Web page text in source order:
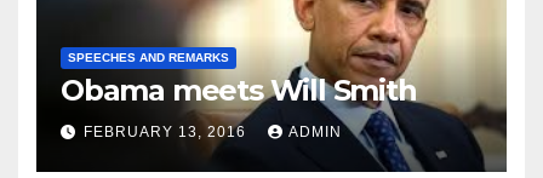
SPEECHES AND REMARKS
Obama meets Will Smith
FEBRUARY 13, 2016 ADMIN